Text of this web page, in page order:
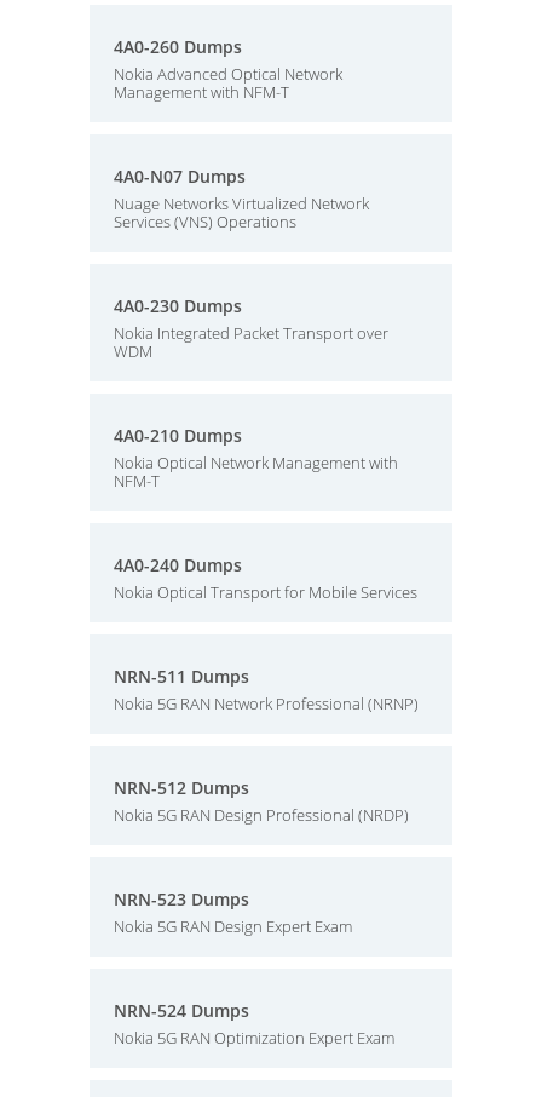
4A0-260 Dumps
Nokia Advanced Optical Network
Management with NFM-T
4A0-N07 Dumps
Nuage Networks Virtualized Network
Services (VNS) Operations
4A0-230 Dumps
Nokia Integrated Packet Transport over
WDM
4A0-210 Dumps
Nokia Optical Network Management with
NFM-T
4A0-240 Dumps
Nokia Optical Transport for Mobile Services
NRN-511 Dumps
Nokia 5G RAN Network Professional (NRNP)
NRN-512 Dumps
Nokia 5G RAN Design Professional (NRDP)
NRN-523 Dumps
Nokia 5G RAN Design Expert Exam
NRN-524 Dumps
Nokia 5G RAN Optimization Expert Exam